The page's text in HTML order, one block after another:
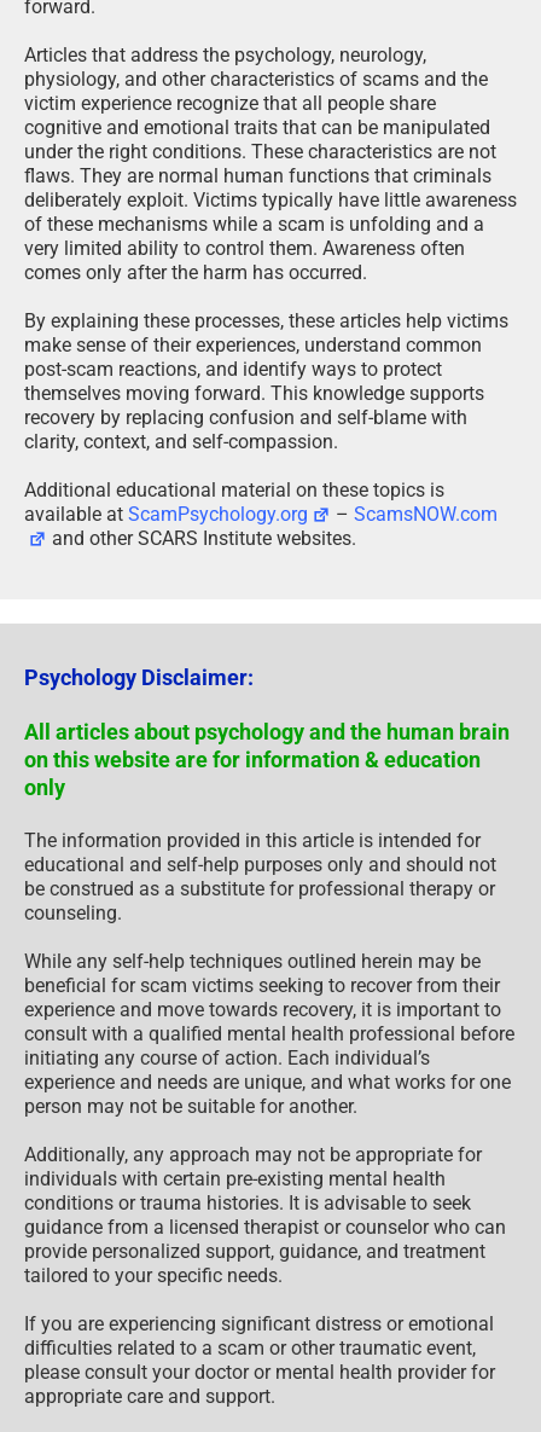
forward.
Articles that address the psychology, neurology,
physiology, and other characteristics of scams and the
victim experience recognize that all people share
cognitive and emotional traits that can be manipulated
under the right conditions. These characteristics are not
flaws. They are normal human functions that criminals
deliberately exploit. Victims typically have little awareness
of these mechanisms while a scam is unfolding and a
very limited ability to control them. Awareness often
comes only after the harm has occurred.
By explaining these processes, these articles help victims
make sense of their experiences, understand common
post-scam reactions, and identify ways to protect
themselves moving forward. This knowledge supports
recovery by replacing confusion and self-blame with
clarity, context, and self-compassion.
Additional educational material on these topics is
available at ScamPsychology.org –ScamsNOW.com
and other SCARS Institute websites.
Psychology Disclaimer:
All articles about psychology and the human brain
on this website are for information & education
only
The information provided in this article is intended for
educational and self-help purposes only and should not
be construed as a substitute for professional therapy or
counseling.
While any self-help techniques outlined herein may be
beneficial for scam victims seeking to recover from their
experience and move towards recovery, it is important to
consult with a qualified mental health professional before
initiating any course of action. Each individual’s
experience and needs are unique, and what works for one
person may not be suitable for another.
Additionally, any approach may not be appropriate for
individuals with certain pre-existing mental health
conditions or trauma histories. It is advisable to seek
guidance from a licensed therapist or counselor who can
provide personalized support, guidance, and treatment
tailored to your specific needs.
If you are experiencing significant distress or emotional
difficulties related to a scam or other traumatic event,
please consult your doctor or mental health provider for
appropriate care and support.